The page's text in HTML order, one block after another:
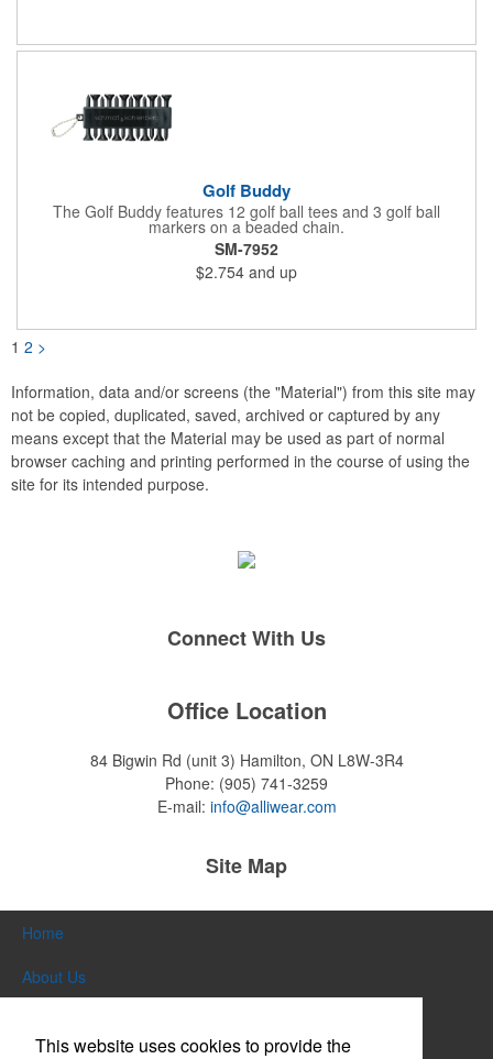
Golf Buddy
The Golf Buddy features 12 golf ball tees and 3 golf ball
markers on a beaded chain.
SM-7952
$2.754 and up
1 2 >
Information, data and/or screens (the "Material") from this site may
not be copied, duplicated, saved, archived or captured by any
means except that the Material may be used as part of normal
browser caching and printing performed in the course of using the
site for its intended purpose.
Connect With Us
Office Location
84 Bigwin Rd (unit 3) Hamilton, ON L8W-3R4
Phone: (905) 741-3259
E-mail: info@alliwear.com
Site Map
Home
About Us
This website uses cookies to provide the